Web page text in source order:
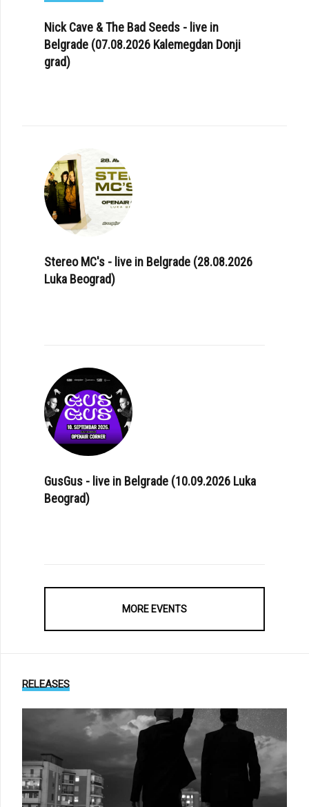
Nick Cave & The Bad Seeds - live in
Belgrade (07.08.2026 Kalemegdan Donji
grad)
Stereo MC's - live in Belgrade (28.08.2026
Luka Beograd)
GusGus - live in Belgrade (10.09.2026 Luka
Beograd)
MORE EVENTS
RELEASES